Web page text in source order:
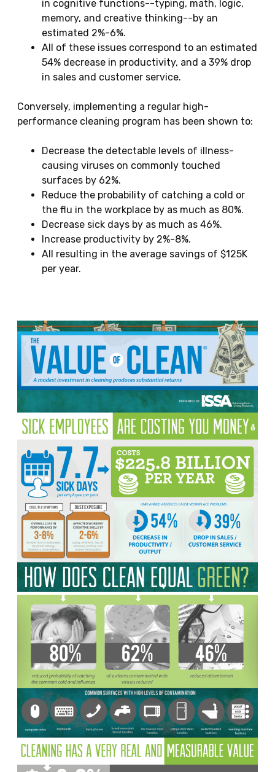
in cognitive functions--typing, math, logic,
memory, and creative thinking--by an
estimated 2%-6%.
All of these issues correspond to an estimated
54% decrease in productivity, and a 39% drop
in sales and customer service.
Conversely, implementing a regular high-
performance cleaning program has been shown to:
Decrease the detectable levels of illness-
causing viruses on commonly touched
surfaces by 62%.
Reduce the probability of catching a cold or
the flu in the workplace by as much as 80%.
Decrease sick days by as much as 46%.
Increase productivity by 2%-8%.
All resulting in the average savings of $125K
per year.